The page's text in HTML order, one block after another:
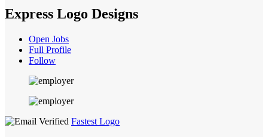
Express Logo Designs
Open Jobs
Full Profile
Follow
Fastest Logo